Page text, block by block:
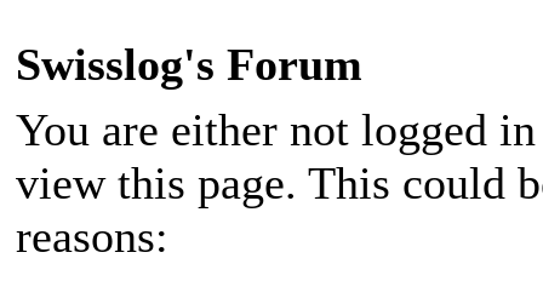
Swisslog's Forum
You are either not logged
view this page. This could
reasons: